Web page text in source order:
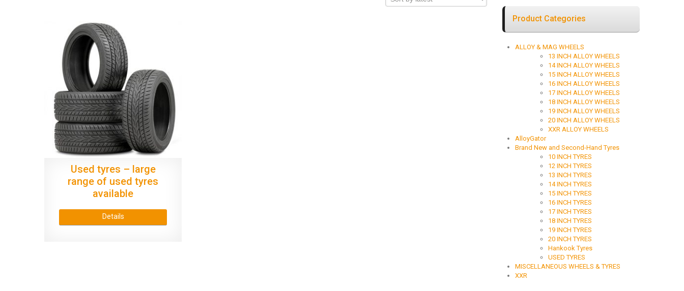
Used tyres – large
range of used tyres
available
Details
Product Categories
ALLOY & MAG WHEELS
13 INCH ALLOY WHEELS
14 INCH ALLOY WHEELS
15 INCH ALLOY WHEELS
16 INCH ALLOY WHEELS
17 INCH ALLOY WHEELS
18 INCH ALLOY WHEELS
19 INCH ALLOY WHEELS
20 INCH ALLOY WHEELS
XXR ALLOY WHEELS
AlloyGator
Brand New and Second-Hand Tyres
10 INCH TYRES
12 INCH TYRES
13 INCH TYRES
14 INCH TYRES
15 INCH TYRES
16 INCH TYRES
17 INCH TYRES
18 INCH TYRES
19 INCH TYRES
20 INCH TYRES
Hankook Tyres
USED TYRES
MISCELLANEOUS WHEELS & TYRES
XXR